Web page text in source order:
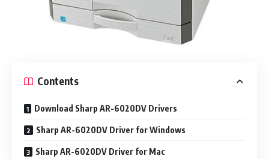
Contents
Download Sharp AR-6020DV Drivers
Sharp AR-6020DV Driver for Windows
Sharp AR-6020DV Driver for Mac